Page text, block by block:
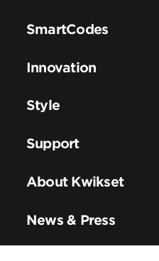
SmartCodes
Innovation
Style
Support
About Kwikset
News & Press